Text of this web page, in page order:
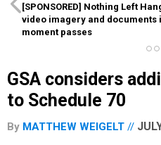
[SPONSORED] Nothing Left
video imagery and documents
moment passes
GSA considers
to Schedule 70
By MATTHEW WEIGELT